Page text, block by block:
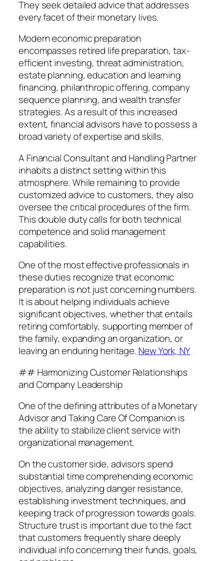
They seek detailed advice that addresses
every facet of their monetary lives.
Modern economic preparation
encompasses retired life preparation, tax-
efficient investing, threat administration,
estate planning, education and learning
financing, philanthropic offering, company
sequence planning, and wealth transfer
strategies. As a result of this increased
extent, financial advisors have to possess a
broad variety of expertise and skills.
A Financial Consultant and Handling Partner
inhabits a distinct setting within this
atmosphere. While remaining to provide
customized advice to customers, they also
oversee the critical procedures of the firm.
This double duty calls for both technical
competence and solid management
capabilities.
One of the most effective professionals in
these duties recognize that economic
preparation is not just concerning numbers.
It is about helping individuals achieve
significant objectives, whether that entails
retiring comfortably, supporting member of
the family, expanding an organization, or
leaving an enduring heritage. New York, NY
## Harmonizing Customer Relationships
and Company Leadership
One of the defining attributes of a Monetary
Advisor and Taking Care Of Companion is
the ability to stabilize client service with
organizational management.
On the customer side, advisors spend
substantial time comprehending economic
objectives, analyzing danger resistance,
establishing investment techniques, and
keeping track of progression towards goals.
Structure trust is important due to the fact
that customers frequently share deeply
individual info concerning their funds, goals,